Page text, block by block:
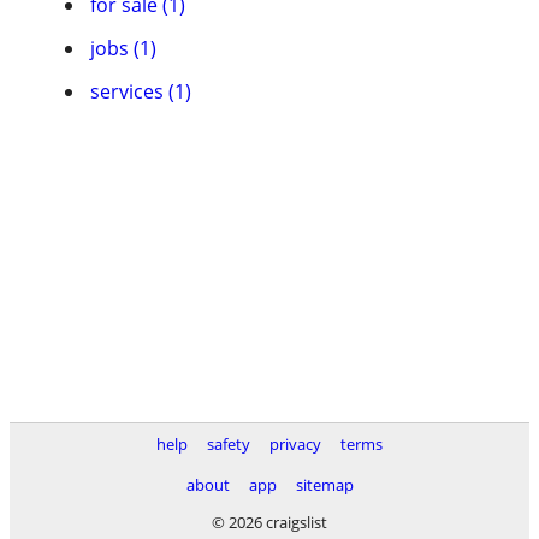
jobs (1)
services (1)
help safety privacy
terms
about
app
sitemap
© 2026 craigslist